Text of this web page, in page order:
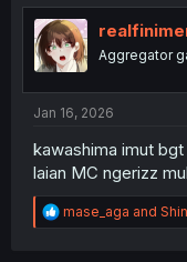
t
i
o
n
Aggregator
Jan 16, 2026
kawashima imut
laian MC ngerizz
R
e
mase_aga and